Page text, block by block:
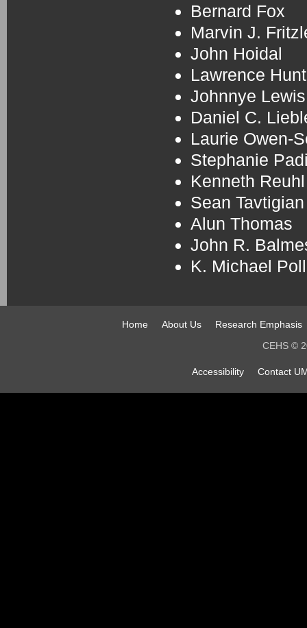
Bernard Fox
Marvin J.
John Hoidal
Lawrence
Johnnye Lewis
Daniel C.
Laurie Owen-
Stephanie
Kenneth Reuhl
Sean Tavtigian
Alun Thomas
John R.
K. Michael
Home About Us
Research Emphasis
CEHS ©
Accessibility Contact